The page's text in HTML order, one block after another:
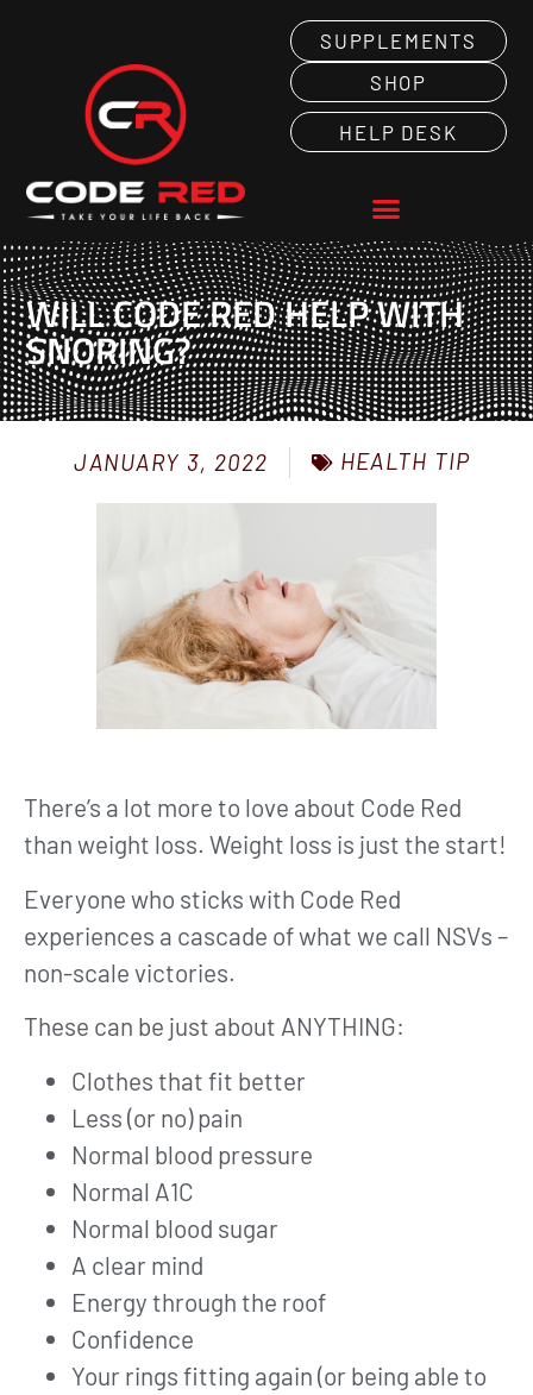
SUPPLEMENTS
SHOP
HELP DESK
WILL CODE RED HELP WITH
SNORING?
JANUARY 3, 2022 HEALTH TIP
There’s a lot more to love about Code Red
than weight loss. Weight loss is just the start!
Everyone who sticks with Code Red
experiences a cascade of what we call NSVs –
non-scale victories.
These can be just about ANYTHING:
Clothes that fit better
Less (or no) pain
Normal blood pressure
Normal A1C
Normal blood sugar
A clear mind
Energy through the roof
Confidence
Your rings fitting again (or being able to